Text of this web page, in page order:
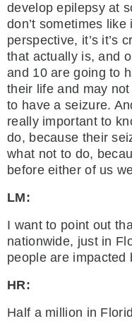
develop epilepsy at
don’t sometimes
perspective, it’s it’s
that actually is, and
and 10 are going to
their life and may
to have a seizure.
really important to
do, because their
what not to do,
before either of us
LM:
I want to point out
nationwide, just in
people are impacted
HR:
Half a million in